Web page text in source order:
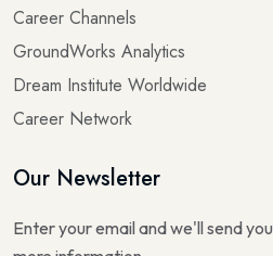
Career Channels
GroundWorks Analytics
Dream Institute Worldwide
Career Network
Our Newsletter
Enter your email and we'll send you